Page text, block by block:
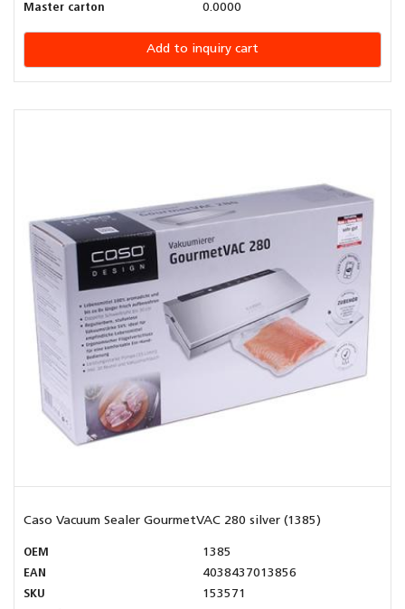
Master carton
0.0000
Add to inquiry cart
Caso Vacuum Sealer GourmetVAC 280 silver (1385)
OEM
1385
EAN
4038437013856
SKU
153571